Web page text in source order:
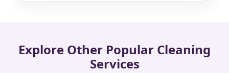
Explore Other Popular Cleaning
Services